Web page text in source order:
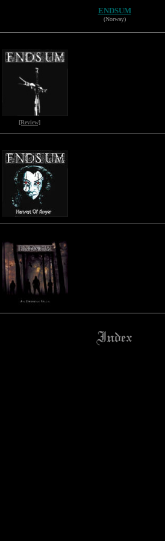
ENDSUM
(Norway)
[Review]